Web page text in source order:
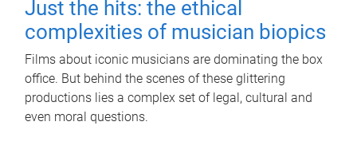
Just the hits: the ethical
complexities of musician biopics
Films about iconic musicians are dominating the box
office. But behind the scenes of these glittering
productions lies a complex set of legal, cultural and
even moral questions.